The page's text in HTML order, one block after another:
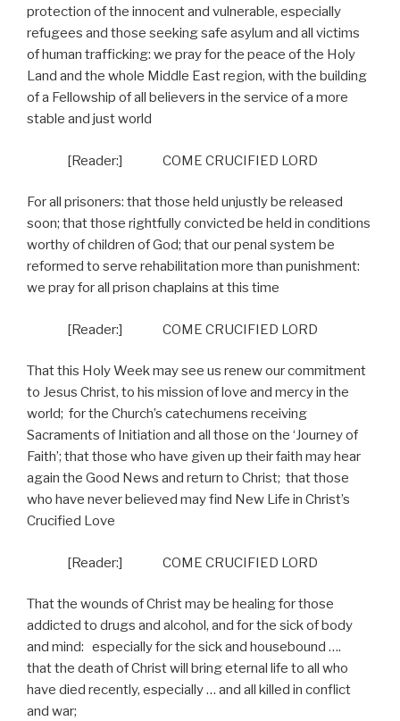
protection of the innocent and vulnerable, especially
refugees and those seeking safe asylum and all victims
of human trafficking: we pray for the peace of the Holy
Land and the whole Middle East region, with the building
of a Fellowship of all believers in the service of a more
stable and just world
[Reader:] COME CRUCIFIED LORD
For all prisoners: that those held unjustly be released
soon; that those rightfully convicted be held in conditions
worthy of children of God; that our penal system be
reformed to serve rehabilitation more than punishment:
we pray for all prison chaplains at this time
[Reader:] COME CRUCIFIED LORD
That this Holy Week may see us renew our commitment
to Jesus Christ, to his mission of love and mercy in the
world; for the Church’s catechumens receiving
Sacraments of Initiation and all those on the ‘Journey of
Faith’; that those who have given up their faith may hear
again the Good News and return to Christ; that those
who have never believed may find New Life in Christ’s
Crucified Love
[Reader:] COME CRUCIFIED LORD
That the wounds of Christ may be healing for those
addicted to drugs and alcohol, and for the sick of body
and mind: especially for the sick and housebound ….
that the death of Christ will bring eternal life to all who
have died recently, especially … and all killed in conflict
and war;